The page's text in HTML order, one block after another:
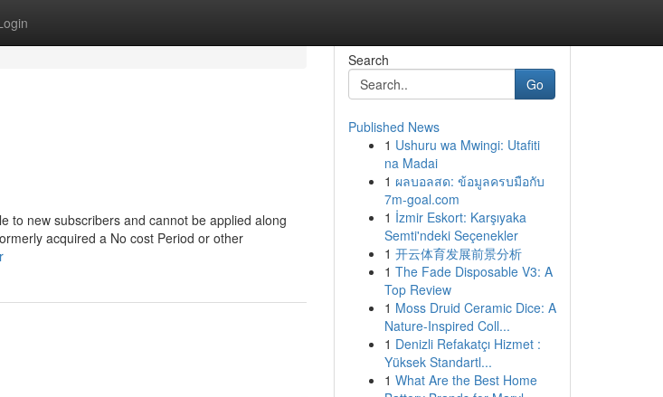
to new subscribers and cannot be applied along
acquired a No cost Period or other
Search
Go
Published News
1 Ushuru wa Mwingi: Utafiti
na Madai
1 ผลบอลสด: ข้อมูลครบมือกับ
7m-goal.com
1 İzmir Eskort: Karşıyaka
Semti'ndeki Seçenekler
1 开云体育发展前景分析
1 The Fade Disposable V3: A
Top Review
1 Moss Druid Ceramic Dice: A
Nature-Inspired Coll...
1 Denizli Refakatçı Hizmet :
Yüksek Standartl...
1 What Are the Best Home